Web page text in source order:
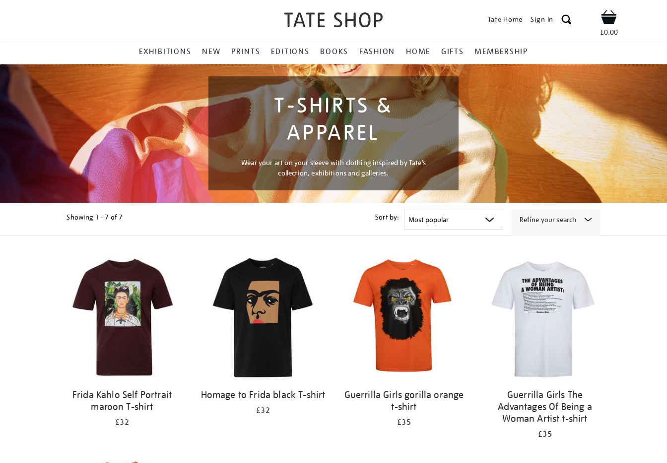
Tate Home Sign In Shop
£0.00
MENU
EXHIBITIONS NEW PRINTS EDITIONS BOOKS FASHION HOME GIFTS MEMBERSHIP
T-SHIRTS &
APPAREL
Wear your art on your sleeve with clothing inspired by Tate’s
collection, exhibitions and galleries.
Showing 1 - 7 of 7 Sort by: Refine your search
Frida Kahlo Self Portrait
maroon T-shirt
£32
Homage to Frida black T-shirt
£32
Guerrilla Girls gorilla orange
t-shirt
£35
Guerrilla Girls The
Advantages Of Being a
Woman Artist t-shirt
£35